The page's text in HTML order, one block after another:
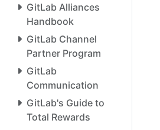
GitLab Alliances
Handbook
GitLab Channel
Partner Program
GitLab
Communication
GitLab's Guide to
Total Rewards